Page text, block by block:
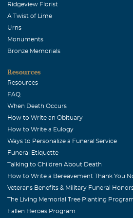
Dennis, Leigh & Eric - We were
about the loss of Dawn. She was a
a lot of fun to be with. We'll cherish
the good times we shared together
Texas over Thanksgiving. Our
with you and your family.
Cheryl &Chuck Noel
October, 10 2007
Dennis and family, Sorry to hear of
passing. Our deepest sympathy
keep you all in our thoughts and
difficult time.
Rita & Al Montgomery
October, 09 2007
Dennis, Leigh and Eric. We send
Ridgeview Florist
A Twist of Lime
Urns
Monuments
Bronze Memorials
Resources
Resources
FAQ
When Death Occurs
How to Write an Obituary
How to Write a Eulogy
Ways to Personalize a Funeral Service
Funeral Etiquette
Talking to Children About Death
How to Write a Bereavement Thank You
Veterans Benefits & Military Funeral
The Living Memorial Tree Planting
Fallen Heroes Program